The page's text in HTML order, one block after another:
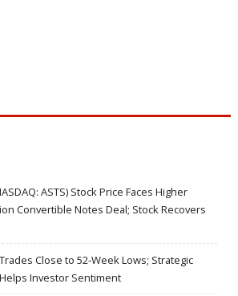
ASTS) Stock Price Faces Higher
Convertible Notes Deal; Stock Recovers
Close to 52-Week Lows; Strategic
Investor Sentiment